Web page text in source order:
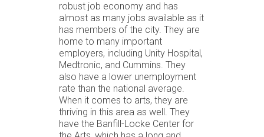
robust job economy and has
almost as many jobs available as it
has members of the city. They are
home to many important
employers, including Unity Hospital,
Medtronic, and Cummins. They
also have a lower unemployment
rate than the national average.
When it comes to arts, they are
thriving in this area as well. They
have the Banfill-Locke Center for